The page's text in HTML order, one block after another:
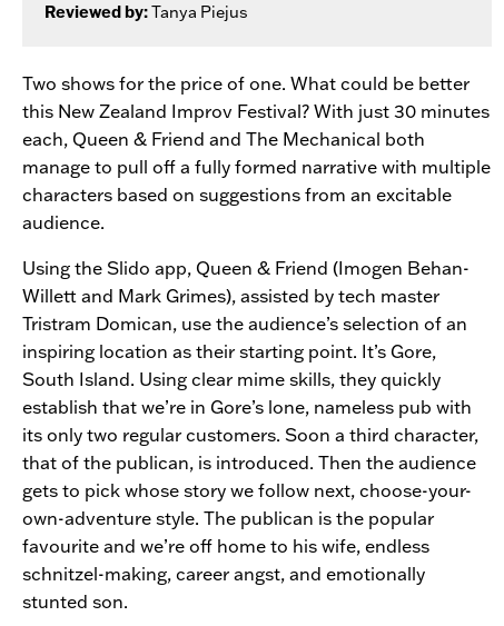
Reviewed by:Tanya Piejus
Two shows for the price of one. What could be better
this New Zealand Improv Festival? With just 30 minutes
each, Queen & Friend and The Mechanical both
manage to pull off a fully formed narrative with multiple
characters based on suggestions from an excitable
audience.
Using the Slido app, Queen & Friend (Imogen Behan-
Willett and Mark Grimes), assisted by tech master
Tristram Domican, use the audience’s selection of an
inspiring location as their starting point. It’s Gore,
South Island. Using clear mime skills, they quickly
establish that we’re in Gore’s lone, nameless pub with
its only two regular customers. Soon a third character,
that of the publican, is introduced. Then the audience
gets to pick whose story we follow next, choose-your-
own-adventure style. The publican is the popular
favourite and we’re off home to his wife, endless
schnitzel-making, career angst, and emotionally
stunted son.